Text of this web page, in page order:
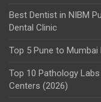
Best Dentist in NIBM
Dental Clinic
Top 5 Pune to Mumbai
Top 10 Pathology
Centers (2026)